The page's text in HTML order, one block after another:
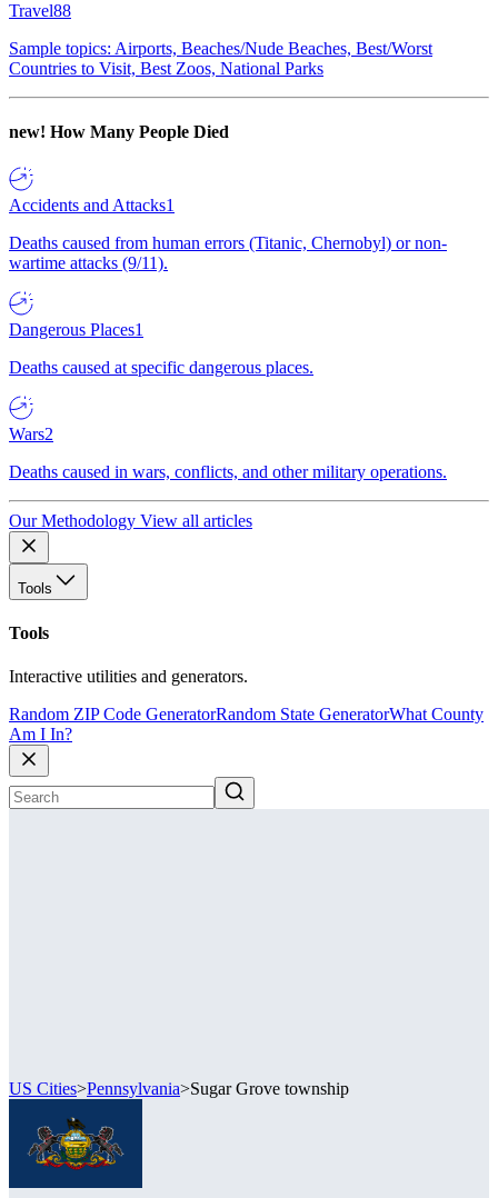
Travel88
Sample topics: Airports, Beaches/Nude Beaches, Best/Worst
Countries to Visit, Best Zoos, National Parks
new! How Many People Died
Accidents and Attacks1
Deaths caused from human errors (Titanic, Chernobyl) or non-
wartime attacks (9/11).
Dangerous Places1
Deaths caused at specific dangerous places.
Wars2
Deaths caused in wars, conflicts, and other military operations.
Our Methodology View all articles
Tools
Tools
Interactive utilities and generators.
Random ZIP Code GeneratorRandom State GeneratorWhat County
Am I In?
US Cities>Pennsylvania>Sugar Grove township